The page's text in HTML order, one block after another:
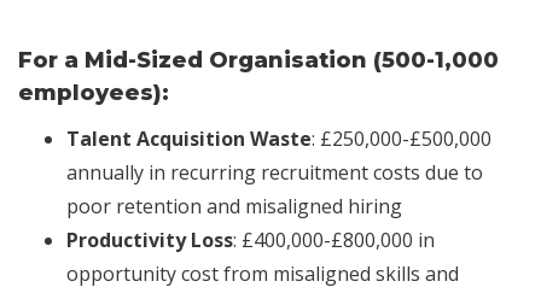
For a Mid-Sized Organisation (500-1,000
employees):
Talent Acquisition Waste: £250,000-£500,000
annually in recurring recruitment costs due to
poor retention and misaligned hiring
Productivity Loss: £400,000-£800,000 in
opportunity cost from misaligned skills and